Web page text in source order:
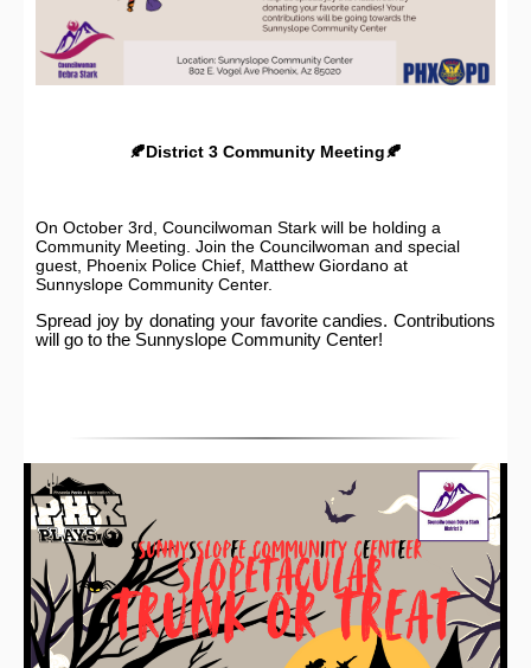
🍂District 3 Community Meeting🍂
On October 3rd, Councilwoman Stark will be holding a
Community Meeting. Join the Councilwoman and special
guest, Phoenix Police Chief, Matthew Giordano at
Sunnyslope Community Center.
Spread joy by donating your favorite candies. Contributions
will go to the Sunnyslope Community Center!